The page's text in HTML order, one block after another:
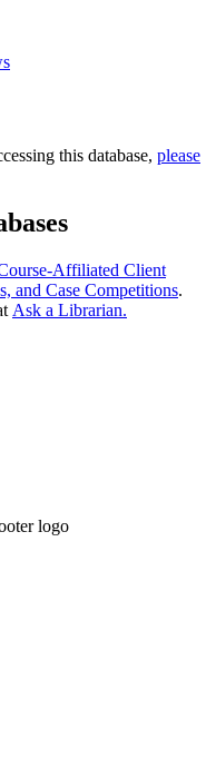
this database, please
Affiliated Client
and Case Competitions.
Ask a Librarian.